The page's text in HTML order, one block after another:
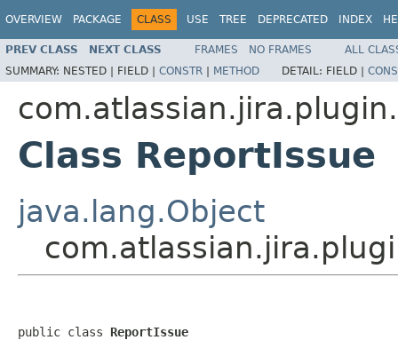
OVERVIEW PACKAGE CLASS USE TREE DEPRECATED INDEX
PREV CLASS NEXT CLASS FRAMES NO FRAMES
ALL
SUMMARY: NESTED | FIELD | CONSTR | METHOD DETAIL: FIELD |
Class ReportIssue
java.lang.Object
public class ReportIssue